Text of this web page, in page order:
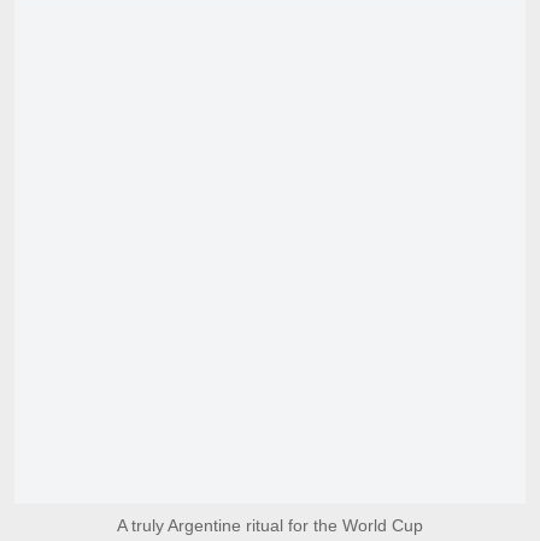
A truly Argentine ritual for the World Cup